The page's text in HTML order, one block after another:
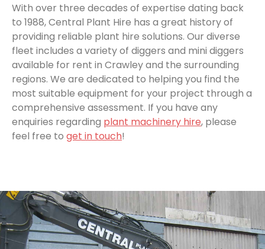
With over three decades of expertise dating back
to 1988, Central Plant Hire has a great history of
providing reliable plant hire solutions. Our diverse
fleet includes a variety of diggers and mini diggers
available for rent in Crawley and the surrounding
regions. We are dedicated to helping you find the
most suitable equipment for your project through a
comprehensive assessment. If you have any
enquiries regarding plant machinery hire, please
feel free to get in touch!